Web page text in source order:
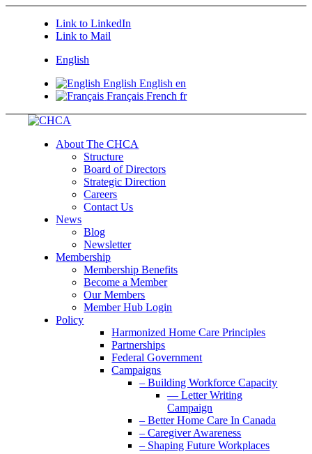
Link to LinkedIn
Link to Mail
English
English English en
Français French fr
About The CHCA
Structure
Board of Directors
Strategic Direction
Careers
Contact Us
News
Blog
Newsletter
Membership
Membership Benefits
Become a Member
Our Members
Member Hub Login
Policy
Harmonized Home Care Principles
Partnerships
Federal Government
Campaigns
– Building Workforce Capacity
— Letter Writing
Campaign
– Better Home Care In Canada
– Caregiver Awareness
– Shaping Future Workplaces